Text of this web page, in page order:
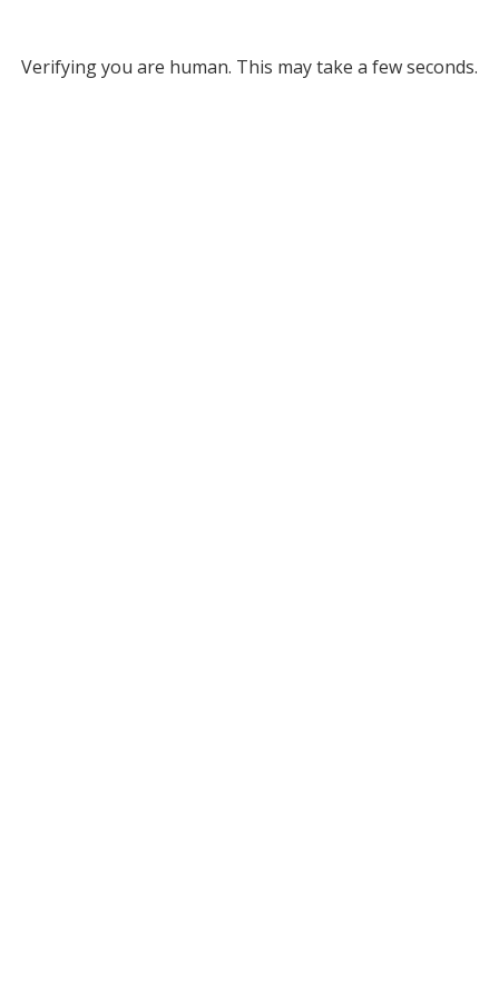
Verifying you are human. This may take a few seconds.